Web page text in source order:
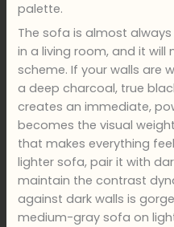
palette.
The sofa is almost
in a living room, and it
scheme. If your walls are
a deep charcoal, true
creates an immediate,
becomes the visual
that makes everything
lighter sofa, pair it with
maintain the contrast
against dark walls is
medium-gray sofa on